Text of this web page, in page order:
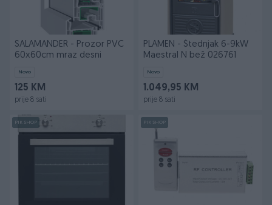
SALAMANDER - Prozor PVC
60x60cm mraz desni
Novo
125 KM
prije 8 sati
PLAMEN - Štednjak 6-9kW
Maestral N bež 026761
Novo
1.049,95 KM
prije 8 sati
PIK SHOP PIK SHOP